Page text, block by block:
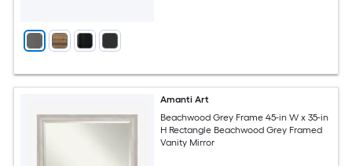
Amanti Art
Beachwood Grey Frame 45-in W x 35-in
H Rectangle Beachwood Grey Framed
Vanity Mirror